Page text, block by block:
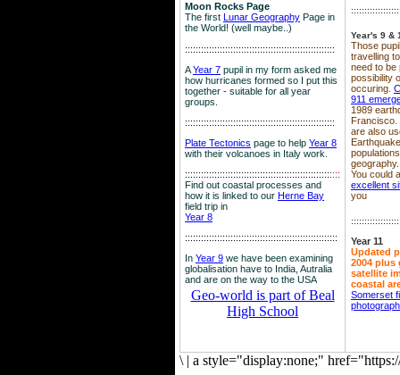
Moon Rocks Page
The first Lunar Geography Page in
the World! (well maybe..)
::::::::::::::::::::::::::::::::::::::::::::::::::::::::
AYear 7 pupil in my form asked me
how hurricanes formed so I put this
together - suitable for all year
groups.
::::::::::::::::::::::::::::::::::::::::::::::::::::::::
Plate Tectonics page to help Year 8
with their volcanoes in Italy work.
::::::::::::::::::::::::::::::::::::::::::::::::::::::::::
Find out coastal processes and
how it is linked to our Herne Bay
field trip in
Year 8
:::::::::::::::::::::::::::::::::::::::::::::::::::::::::
In Year 9 we have been examining
globalisation have to India, Autralia
and are on the way to the USA
Geo-world is part of Beal
High School
Year's 9 &
Those
travelling
need to be
possibility
occuring.
911
1989
Francisco.
are also
geography.
You could
excellent
you
Year 11
Updated
2004 plus
satellite
coastal
Somerset
\ | a style="display:none;"